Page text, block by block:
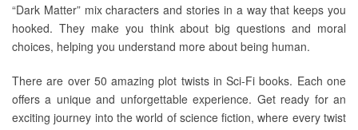
“Dark Matter” mix characters and stories in a way that keeps you
hooked. They make you think about big questions and moral
choices, helping you understand more about being human.
There are over 50 amazing plot twists in Sci-Fi books. Each one
offers a unique and unforgettable experience. Get ready for an
exciting journey into the world of science fiction, where every twist